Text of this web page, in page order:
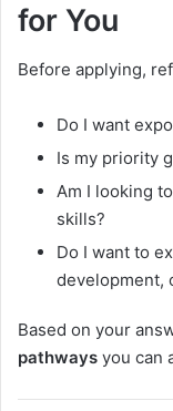
for You
Before applying,
Do I want
Is my priority
Am I looking
skills?
Do I want to
development,
Based on your
pathways you can